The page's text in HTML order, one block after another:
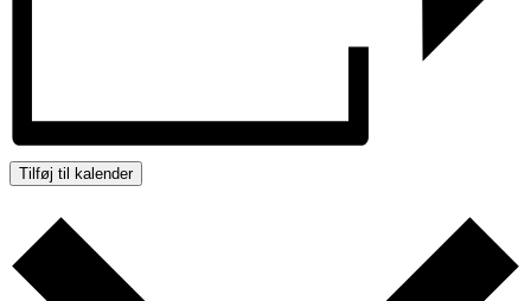
Tilføj til kalender